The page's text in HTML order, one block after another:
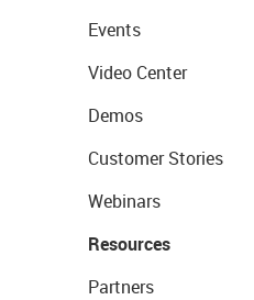
Events
Video Center
Demos
Customer Stories
Webinars
Resources
Partners